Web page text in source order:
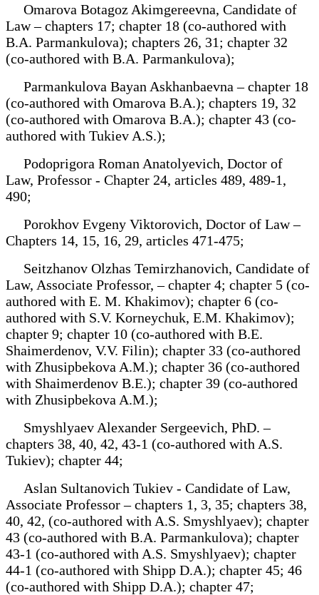
Omarova Botagoz Akimgereevna, Candidate of
Law – chapters 17; chapter 18 (co-authored with
B.A. Parmankulova); chapters 26, 31; chapter 32
(co-authored with B.A. Parmankulova);
Parmankulova Bayan Askhanbaevna – chapter 18
(co-authored with Omarova B.A.); chapters 19, 32
(co-authored with Omarova B.A.); chapter 43 (co-
authored with Tukiev A.S.);
Podoprigora Roman Anatolyevich, Doctor of
Law, Professor - Chapter 24, articles 489, 489-1,
490;
Porokhov Evgeny Viktorovich, Doctor of Law –
Chapters 14, 15, 16, 29, articles 471-475;
Seitzhanov Olzhas Temirzhanovich, Candidate of
Law, Associate Professor, – chapter 4; chapter 5 (co-
authored with E. M. Khakimov); chapter 6 (co-
authored with S.V. Korneychuk, E.M. Khakimov);
chapter 9; chapter 10 (co-authored with B.E.
Shaimerdenov, V.V. Filin); chapter 33 (co-authored
with Zhusipbekova A.M.); chapter 36 (co-authored
with Shaimerdenov B.E.); chapter 39 (co-authored
with Zhusipbekova A.M.);
Smyshlyaev Alexander Sergeevich, PhD. –
chapters 38, 40, 42, 43-1 (co-authored with A.S.
Tukiev); chapter 44;
Aslan Sultanovich Tukiev - Candidate of Law,
Associate Professor – chapters 1, 3, 35; chapters 38,
40, 42, (co-authored with A.S. Smyshlyaev); chapter
43 (co-authored with B.A. Parmankulova); chapter
43-1 (co-authored with A.S. Smyshlyaev); chapter
44-1 (co-authored with Shipp D.A.); chapter 45; 46
(co-authored with Shipp D.A.); chapter 47;